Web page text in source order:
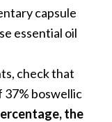
capsule
essential oil
check that
37% boswellic
the